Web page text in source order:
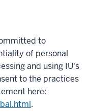
to
of personal
and using IU's
to the practices
here:
.